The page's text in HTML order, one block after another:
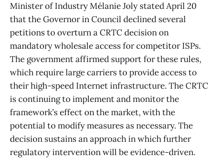
Minister of Industry Mélanie Joly stated April 20
that the Governor in Council declined several
petitions to overturn a CRTC decision on
mandatory wholesale access for competitor ISPs.
The government affirmed support for these rules,
which require large carriers to provide access to
their high-speed Internet infrastructure. The CRTC
is continuing to implement and monitor the
framework’s effect on the market, with the
potential to modify measures as necessary. The
decision sustains an approach in which further
regulatory intervention will be evidence-driven.